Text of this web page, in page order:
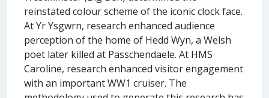
reinstated colour scheme of the iconic clock face.
At Yr Ysgwrn, research enhanced audience
perception of the home of Hedd Wyn, a Welsh
poet later killed at Passchendaele. At HMS
Caroline, research enhanced visitor engagement
with an important WW1 cruiser. The